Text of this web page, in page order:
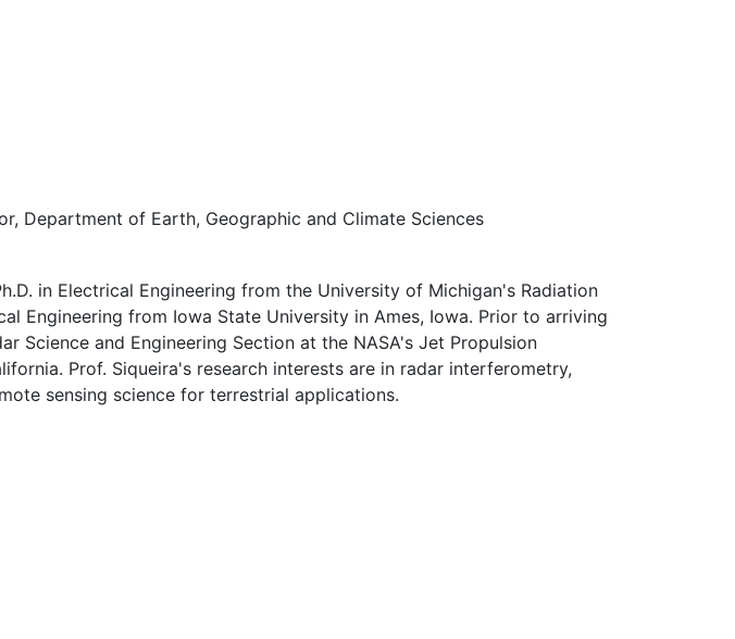
Department of Earth, Geographic and Climate Sciences
in Electrical Engineering from the University of Michigan's Radiation
Engineering from Iowa State University in Ames, Iowa. Prior to arriving
Science and Engineering Section at the NASA's Jet Propulsion
Prof. Siqueira's research interests are in radar interferometry,
sensing science for terrestrial applications.